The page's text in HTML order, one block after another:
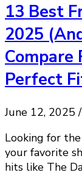
13 Best
2025
Compare
Perfect
June 12, 2025
Looking for
your favorite
hits like The